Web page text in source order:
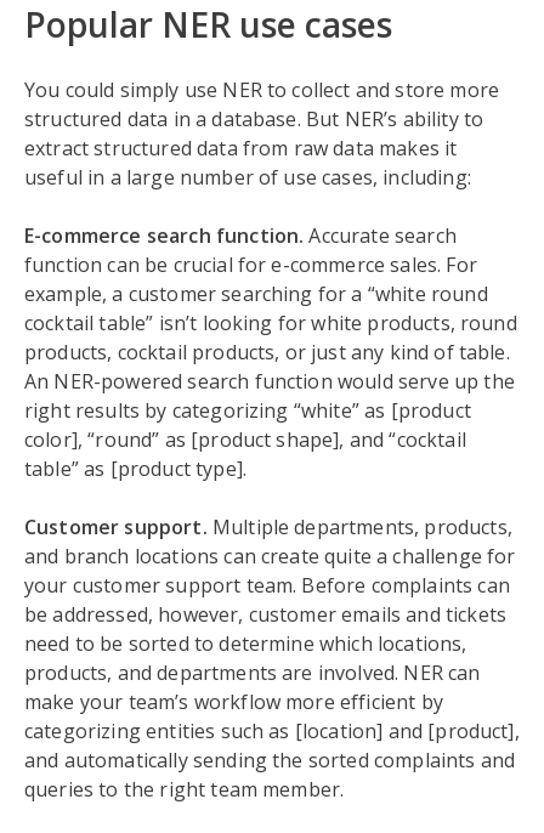
Popular NER use cases
You could simply use NER to collect and store more
structured data in a database. But NER’s ability to
extract structured data from raw data makes it
useful in a large number of use cases, including:
E-commerce search function.Accurate search
function can be crucial for e-commerce sales. For
example, a customer searching for a “white round
cocktail table” isn’t looking for white products, round
products, cocktail products, or just any kind of table.
An NER-powered search function would serve up the
right results by categorizing “white” as [product
color], “round” as [product shape], and “cocktail
table” as [product type].
Customer support. Multiple departments, products,
and branch locations can create quite a challenge for
your customer support team. Before complaints can
be addressed, however, customer emails and tickets
need to be sorted to determine which locations,
products, and departments are involved. NER can
make your team’s workflow more efficient by
categorizing entities such as [location] and [product],
and automatically sending the sorted complaints and
queries to the right team member.